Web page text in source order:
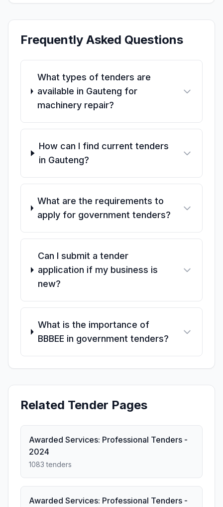
Frequently Asked Questions
What types of tenders are
available in Gauteng for
machinery repair?
How can I find current tenders
in Gauteng?
What are the requirements to
apply for government tenders?
Can I submit a tender
application if my business is
new?
What is the importance of
BBBEE in government tenders?
Related Tender Pages
Awarded Services: Professional Tenders -
2024
1083 tenders
Awarded Services: Professional Tenders -